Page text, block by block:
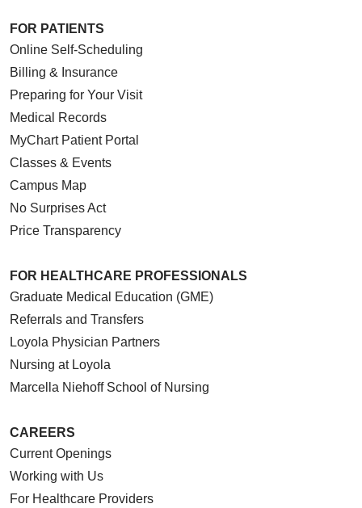
FOR PATIENTS
Online Self-Scheduling
Billing & Insurance
Preparing for Your Visit
Medical Records
MyChart Patient Portal
Classes & Events
Campus Map
No Surprises Act
Price Transparency
FOR HEALTHCARE PROFESSIONALS
Graduate Medical Education (GME)
Referrals and Transfers
Loyola Physician Partners
Nursing at Loyola
Marcella Niehoff School of Nursing
CAREERS
Current Openings
Working with Us
For Healthcare Providers